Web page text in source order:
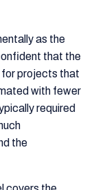
as the
that the
for projects that
with fewer
required
the